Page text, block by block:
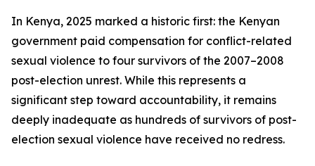
In Kenya, 2025 marked a historic first: the Kenyan
government paid compensation for conflict-related
sexual violence to four survivors of the 2007–2008
post-election unrest. While this represents a
significant step toward accountability, it remains
deeply inadequate as hundreds of survivors of post-
election sexual violence have received no redress.